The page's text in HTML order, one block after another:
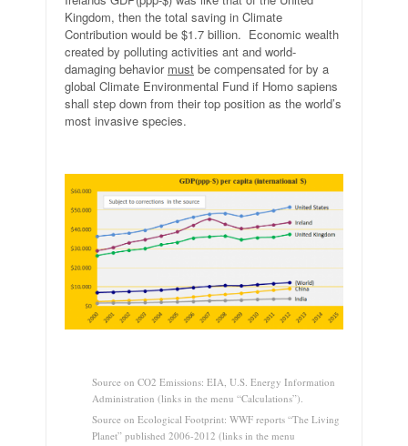
Kingdom, then the total saving in Climate
Contribution would be $1.7 billion. Economic wealth
created by polluting activities ant and world-
damaging behavior must be compensated for by a
global Climate Environmental Fund if Homo sapiens
shall step down from their top position as the world’s
most invasive species.
Source on CO2 Emissions: EIA, U.S. Energy Information
Administration (links in the menu “Calculations”).
Source on Ecological Footprint: WWF reports “The Living
Planet” published 2006-2012 (links in the menu